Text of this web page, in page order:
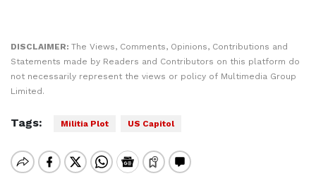
DISCLAIMER: The Views, Comments, Opinions, Contributions and
Statements made by Readers and Contributors on this platform do
not necessarily represent the views or policy of Multimedia Group
Limited.
Tags: Militia Plot US Capitol